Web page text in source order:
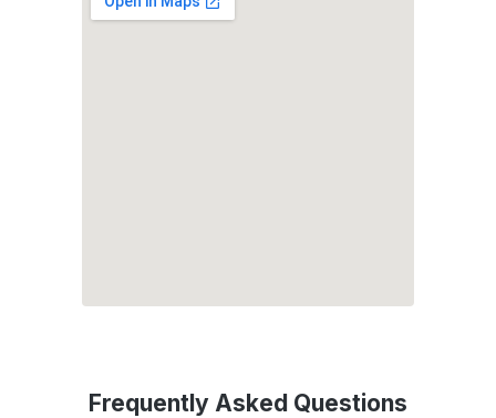
Frequently Asked Questions